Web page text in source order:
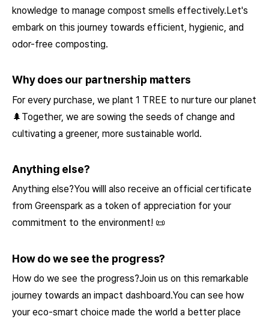
knowledge to manage compost smells effectively.Let's
embark on this journey towards efficient, hygienic, and
odor-free composting.
Why does our partnership matters
For every purchase, we plant 1 TREE to nurture our planet
🌲Together, we are sowing the seeds of change and
cultivating a greener, more sustainable world.
Anything else?
Anything else?You willl also receive an official certificate
from Greenspark as a token of appreciation for your
commitment to the environment! 📜
How do we see the progress?
How do we see the progress?Join us on this remarkable
journey towards an impact dashboard.You can see how
your eco-smart choice made the world a better place